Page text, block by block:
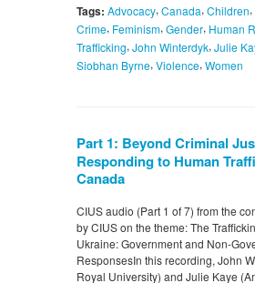
Tags: Advocacy, Canada, Children,
Crime, Feminism, Gender, Human
Trafficking, John Winterdyk, Julie
Siobhan Byrne, Violence, Women
Part 1: Beyond Criminal
Responding to Human
Canada
CIUS audio (Part 1 of 7) from the
by CIUS on the theme: The
Ukraine: Government and Non-
ResponsesIn this recording, John
Royal University) and Julie Kaye